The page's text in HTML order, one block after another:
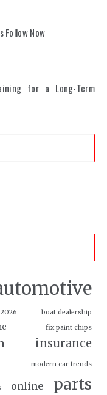
Follow Now
for a Long-Term
boat dealership
fix paint chips
insurance
modern car trends
online parts